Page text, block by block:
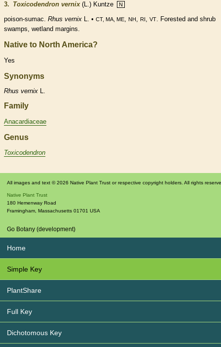
3. Toxicodendron vernix(L.) Kuntze N
poison-sumac. Rhus vernix L. • CT, MA, ME, NH, RI, VT. Forested and shrub
swamps, wetland margins.
Native to North America?
Yes
Synonyms
Rhus vernix
Family
Anacardiaceae
Genus
Toxicodendron
All images and text © 2026 Native Plant Trust or respective copyright holders. All rights
Native Plant Trust
180 Hemenway Road
Framingham, Massachusetts 01701 USA
Go Botany (development)
Home
Simple Key
PlantShare
Full Key
Dichotomous Key